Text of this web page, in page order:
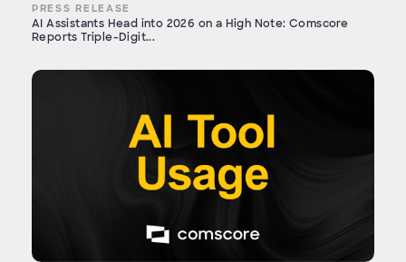
PRESS RELEASE
AI Assistants Head into 2026 on a High Note: Comscore
Reports Triple-Digit...